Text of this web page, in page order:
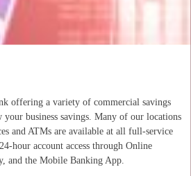
offering a variety of commercial savings
business savings. Many of our locations
and ATMs are available at all full-service
hour account access through Online
and the Mobile Banking App.